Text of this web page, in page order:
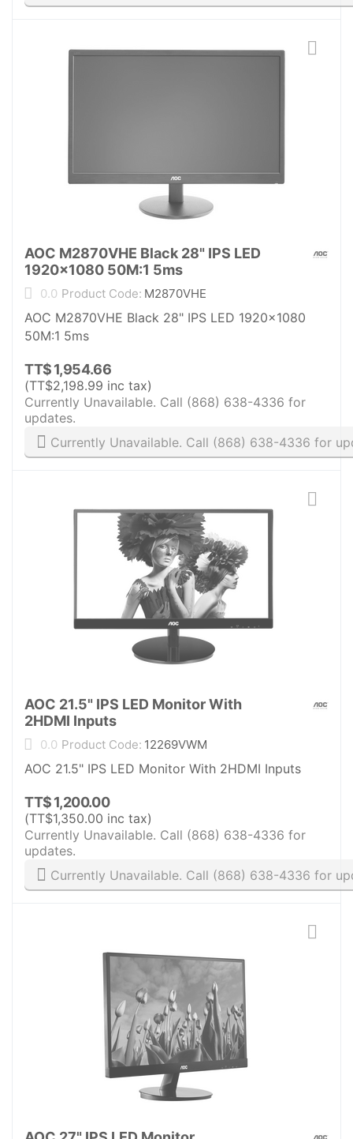
AOC M2870VHE Black 28" IPS LED
1920x1080 50M:1 5ms
0.0 Product Code: M2870VHE
AOC M2870VHE Black 28" IPS LED 1920x1080
50M:1 5ms
TT$1,954.66
(TT$2,198.99 inc tax)
Currently Unavailable. Call (868) 638-4336 for
updates.
Currently Unavailable. Call (868) 638-4336 for
AOC 21.5" IPS LED Monitor With
2HDMI Inputs
0.0 Product Code: 12269VWM
AOC 21.5" IPS LED Monitor With 2HDMI Inputs
TT$1,200.00
(TT$1,350.00 inc tax)
Currently Unavailable. Call (868) 638-4336 for
updates.
Currently Unavailable. Call (868) 638-4336 for